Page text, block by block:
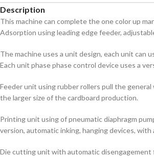
Description
This machine can complete the one color up
Adsorption using leading edge feeder,
The machine uses a unit design, each unit can
Each unit phase phase control device uses a
Feeder unit using rubber rollers pull the
the larger size of the cardboard production.
Printing unit using of pneumatic diaphragm
version, automatic inking, hanging devices, with
Die cutting unit with automatic